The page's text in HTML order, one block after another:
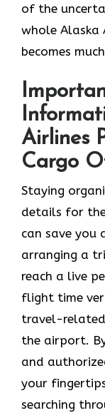
of the
whole Alaska
becomes
Airlines
Cargo
Staying
details for
can save you
arranging a
reach a live
flight time
travel-related
the airport.
and
your
searching